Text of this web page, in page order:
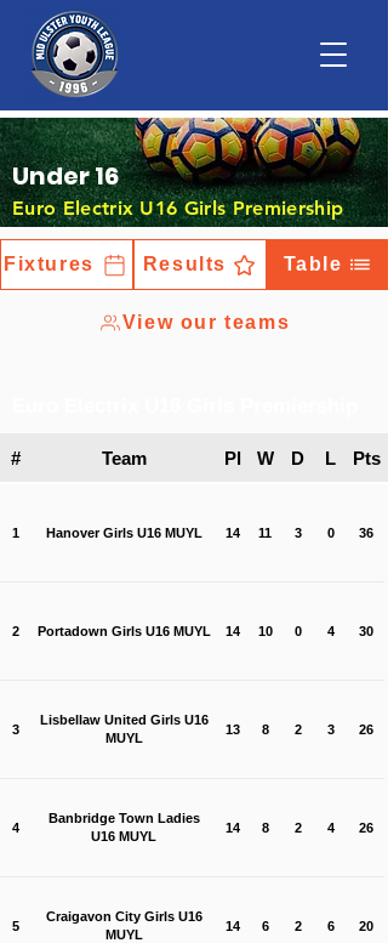
Under 16
Euro Electrix U16 Girls Premiership
Fixtures Results Table
View our teams
# Team Pl W D L Pts
1 Hanover Girls U16 MUYL 14 11 3 0 36
2 Portadown Girls U16 MUYL 14 10 0 4 30
3
Lisbellaw United Girls U16
MUYL
13 8 2 3 26
4
Banbridge Town Ladies
U16 MUYL
14 8 2 4 26
5
Craigavon City Girls U16
MUYL
14 6 2 6 20